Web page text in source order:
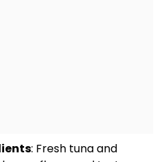
: Fresh tuna and